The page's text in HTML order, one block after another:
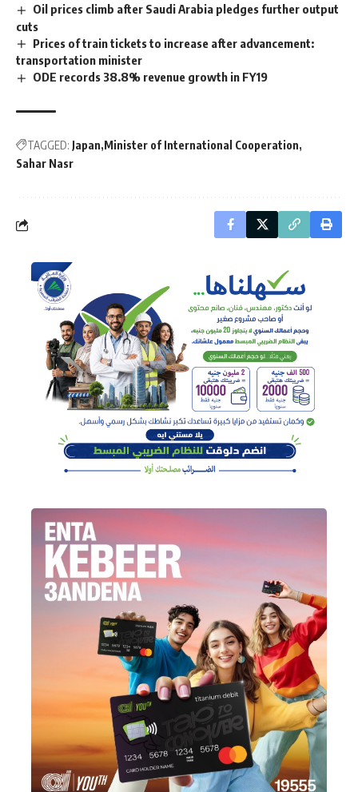
Oil prices climb after Saudi Arabia pledges further output
cuts
Prices of train tickets to increase after advancement:
transportation minister
ODE records 38.8% revenue growth in FY19
TAGGED: Japan Minister of International Cooperation
Sahar Nasr